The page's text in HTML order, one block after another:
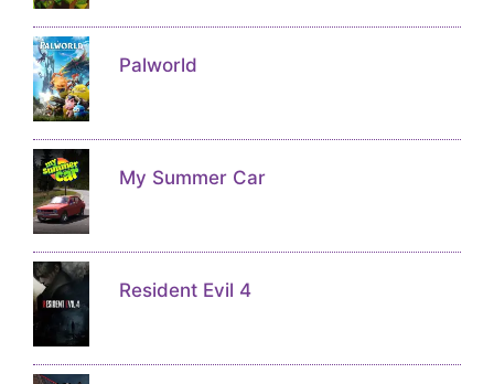
Palworld
My Summer Car
Resident Evil 4